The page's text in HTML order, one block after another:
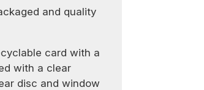
and quality
card with a
with a clear
disc and window